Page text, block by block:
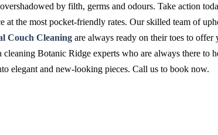
by filth, germs and odours. Take action
at the most pocket-friendly rates. Our skilled team of
Couch Cleaning are always ready on their toes to offer
cleaning Botanic Ridge experts who are always there to
elegant and new-looking pieces. Call us to book now.